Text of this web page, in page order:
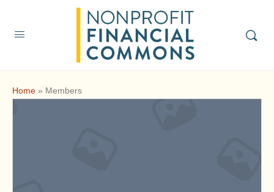
Home » Members